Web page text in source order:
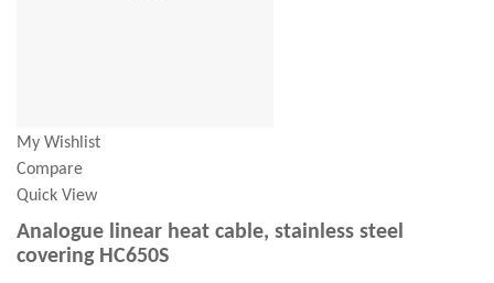
My Wishlist
Compare
Quick View
Analogue linear heat cable, stainless steel
covering HC650S